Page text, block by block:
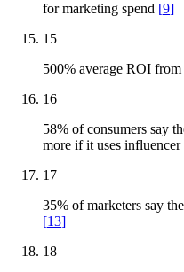
for marketing spend [9]
15
500% average ROI
16
58% of consumers say
more if it uses
17
35% of marketers say
[13]
18